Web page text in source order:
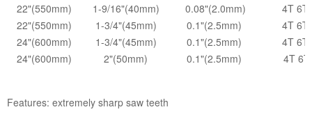
22"(550mm)
1-9/16"(40mm) 0.08"(2.0mm)
4T 6T
22"(550mm)
1-3/4"(45mm) 0.1"(2.5mm)
4T 6T
24"(600mm)
1-3/4"(45mm) 0.1"(2.5mm)
4T 6T
24"(600mm)
2"(50mm) 0.1"(2.5mm) 4T 6T
Features: extremely sharp saw teeth